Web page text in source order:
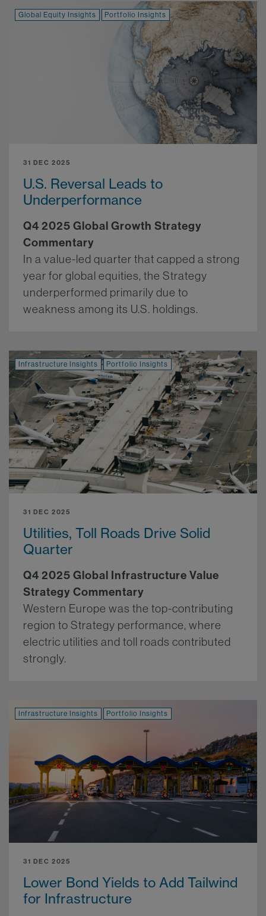
Global Equity Insights Portfolio Insights
31 DEC 2025
U.S. Reversal Leads to
Underperformance
Q4 2025 Global Growth Strategy
Commentary
In a value-led quarter that capped a strong
year for global equities, the Strategy
underperformed primarily due to
weakness among its U.S. holdings.
Infrastructure Insights Portfolio Insights
31 DEC 2025
Utilities, Toll Roads Drive Solid
Quarter
Q4 2025 Global Infrastructure Value
Strategy Commentary
Western Europe was the top-contributing
region to Strategy performance, where
electric utilities and toll roads contributed
strongly.
Infrastructure Insights Portfolio Insights
31 DEC 2025
Lower Bond Yields to Add Tailwind
for Infrastructure